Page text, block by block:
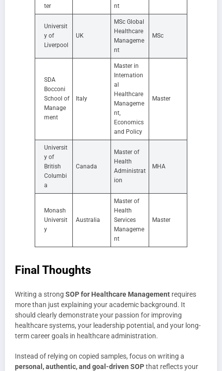
ter
nt
Universit
y of
Liverpool
UK
MSc Global
Healthcare
Manageme
nt
MSc
SDA
Bocconi
School of
Manage
ment
Italy
Master in
Internation
al
Healthcare
Manageme
nt,
Economics
and Policy
Master
Universit
y of
British
Columbi
a
Canada
Master of
Health
Administrat
ion
MHA
Monash
Universit
y
Australia
Master of
Health
Services
Manageme
nt
Master
Final Thoughts
Writing a strong SOP for Healthcare Management requires
more than just explaining your academic background. It
should clearly demonstrate your passion for improving
healthcare systems, your leadership potential, and your long-
term career goals in healthcare administration.
Instead of relying on copied samples, focus on writing a
personal, authentic, and goal-driven SOPthat reflects your